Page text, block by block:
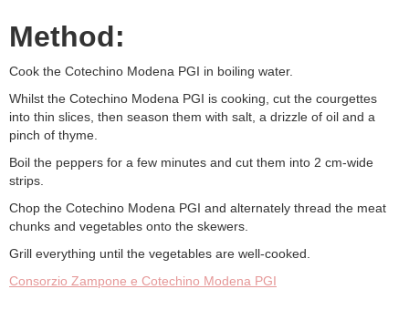
Method:
Cook the Cotechino Modena PGI in boiling water.
Whilst the Cotechino Modena PGI is cooking, cut the courgettes
into thin slices, then season them with salt, a drizzle of oil and a
pinch of thyme.
Boil the peppers for a few minutes and cut them into 2 cm-wide
strips.
Chop the Cotechino Modena PGI and alternately thread the meat
chunks and vegetables onto the skewers.
Grill everything until the vegetables are well-cooked.
Consorzio Zampone e Cotechino Modena PGI